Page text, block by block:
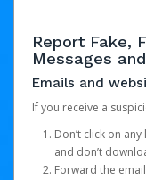
Report Fake,
Messages
Emails and
If you receive a
Don’t click on
and don’t
Forward the